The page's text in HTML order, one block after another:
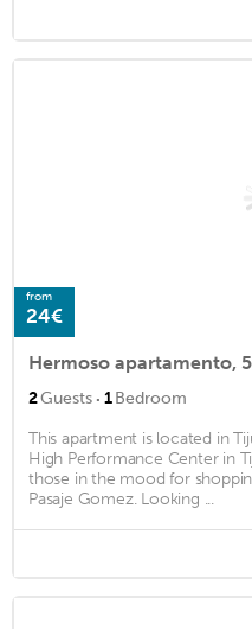
from
24€
2Guests · 1Bedroom
This apartment is located in
High Performance Center in
those in the mood for
Pasaje Gomez. Looking ...